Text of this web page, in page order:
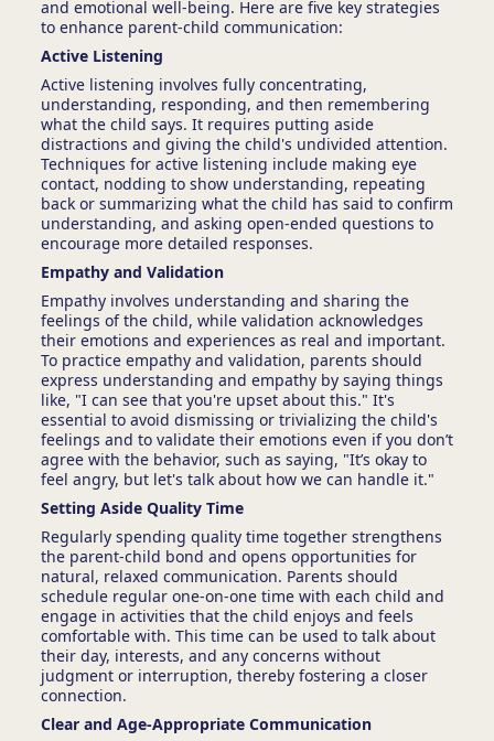
and emotional well-being. Here are five key strategies
to enhance parent-child communication:
Active Listening
Active listening involves fully concentrating,
understanding, responding, and then remembering
what the child says. It requires putting aside
distractions and giving the child's undivided attention.
Techniques for active listening include making eye
contact, nodding to show understanding, repeating
back or summarizing what the child has said to confirm
understanding, and asking open-ended questions to
encourage more detailed responses.
Empathy and Validation
Empathy involves understanding and sharing the
feelings of the child, while validation acknowledges
their emotions and experiences as real and important.
To practice empathy and validation, parents should
express understanding and empathy by saying things
like, "I can see that you're upset about this." It's
essential to avoid dismissing or trivializing the child's
feelings and to validate their emotions even if you don’t
agree with the behavior, such as saying, "It’s okay to
feel angry, but let's talk about how we can handle it."
Setting Aside Quality Time
Regularly spending quality time together strengthens
the parent-child bond and opens opportunities for
natural, relaxed communication. Parents should
schedule regular one-on-one time with each child and
engage in activities that the child enjoys and feels
comfortable with. This time can be used to talk about
their day, interests, and any concerns without
judgment or interruption, thereby fostering a closer
connection.
Clear and Age-Appropriate Communication